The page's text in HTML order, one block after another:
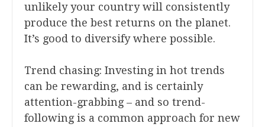
unlikely your country will consistently
produce the best returns on the planet.
It’s good to diversify where possible.
Trend chasing: Investing in hot trends
can be rewarding, and is certainly
attention-grabbing – and so trend-
following is a common approach for new